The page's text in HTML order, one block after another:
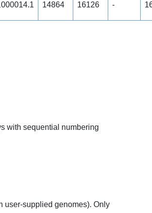
14864 16126 -
with sequential numbering
user-supplied genomes). Only